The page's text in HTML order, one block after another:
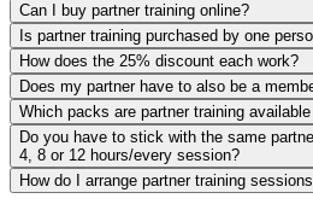
Can I buy partner training online?
Is partner training purchased by one
How does the 25% discount each work?
Does my partner have to also be a
Which packs are partner training
Do you have to stick with the same
4, 8 or 12 hours/every session?
How do I arrange partner training